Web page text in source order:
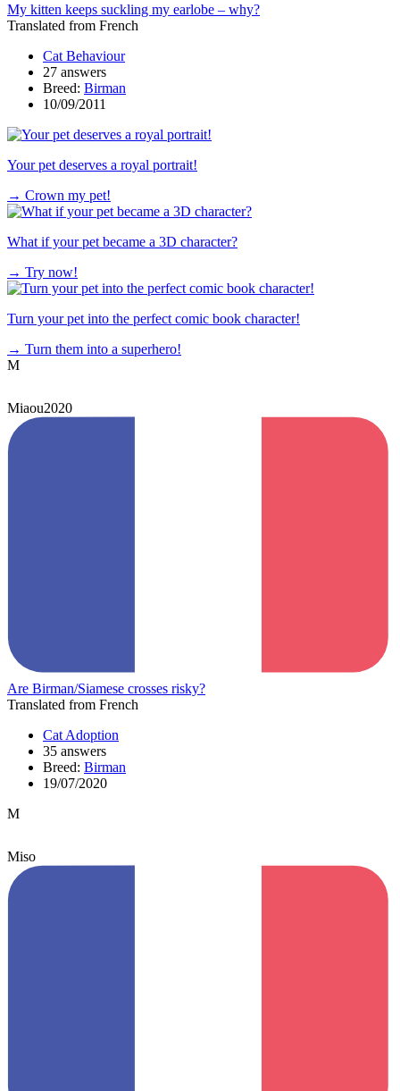
My kitten keeps suckling my earlobe – why?
Translated from French
Cat Behaviour
27 answers
Breed: Birman
10/09/2011
Your pet deserves a royal portrait!
→ Crown my pet!
What if your pet became a 3D character?
→ Try now!
Turn your pet into the perfect comic book character!
→ Turn them into a superhero!
M
Miaou2020
Are Birman/Siamese crosses risky?
Translated from French
Cat Adoption
35 answers
Breed: Birman
19/07/2020
M
Miso